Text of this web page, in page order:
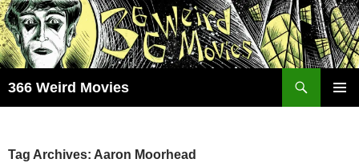
Skip
to
content
366 Weird Movies
Tag Archives: Aaron Moorhead